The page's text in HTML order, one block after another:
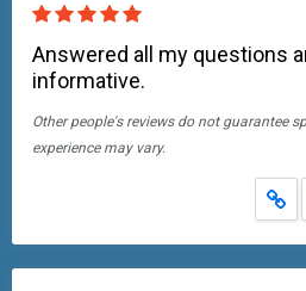
Answered all my questions
informative.
Other people's reviews do not guarantee
experience may vary.